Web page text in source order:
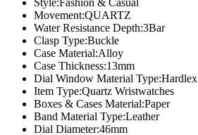
Style:Fashion & Casual
Movement:QUARTZ
Water Resistance Depth:3Bar
Clasp Type:Buckle
Case Material:Alloy
Case Thickness:13mm
Dial Window Material Type:Hardlex
Item Type:Quartz Wristwatches
Boxes & Cases Material:Paper
Band Material Type:Leather
Dial Diameter:46mm